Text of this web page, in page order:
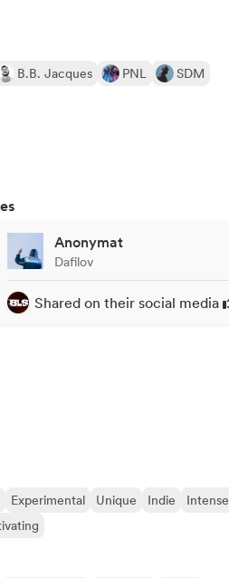
B.B. Jacques PNL
SDM
Anonymat
Dafilov
Shared on their social media
Experimental Unique Indie
Intense